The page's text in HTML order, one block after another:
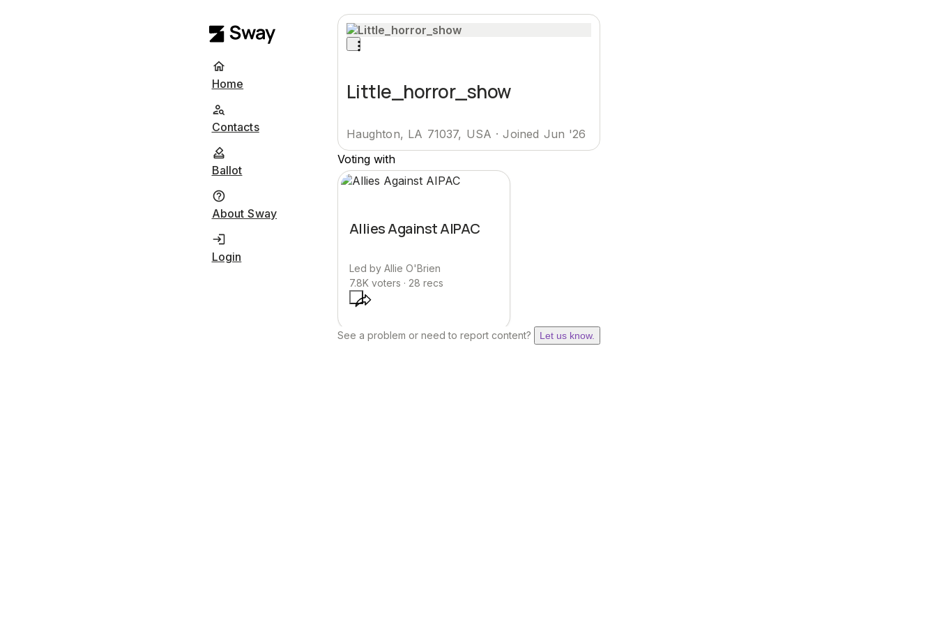
Home
Contacts
Ballot
About Sway
Login
Little_horror_show
Haughton, LA 71037, USA ·Joined Jun '26
Voting with
Allies Against AIPAC
Led by Allie O'Brien
7.8Kvoters · 28 recs
See a problem or need to report content? Let us know.